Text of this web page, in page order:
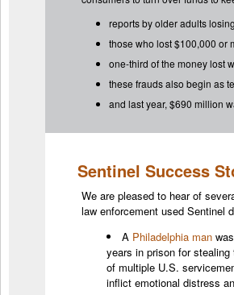
reports by older adults
those who lost $100,000 or
one-third of the money lost
these frauds also begin as
and last year, $690 million
Sentinel Success
We are pleased to hear of
law enforcement used Sentinel
A Philadelphia man
years in prison for
of multiple U.S.
inflict emotional distress